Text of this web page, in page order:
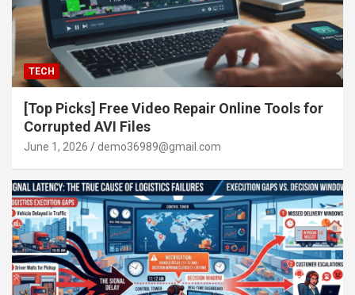
TECH
[Top Picks] Free Video Repair Online Tools for
Corrupted AVI Files
June 1, 2026 demo36989@gmail.com